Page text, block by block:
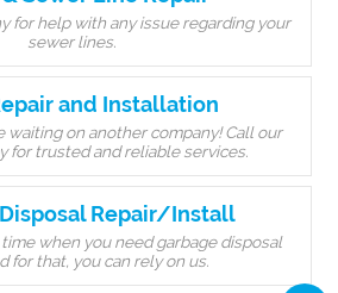
for help with any issue regarding your
sewer lines.
and Installation
waiting on another company! Call our
for trusted and reliable services.
Repair/Install
when you need garbage disposal
for that, you can rely on us.